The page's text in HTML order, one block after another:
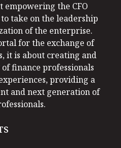
empowering the CFO
take on the leadership
of the enterprise.
for the exchange of
it is about creating and
finance professionals
providing a
and next generation of